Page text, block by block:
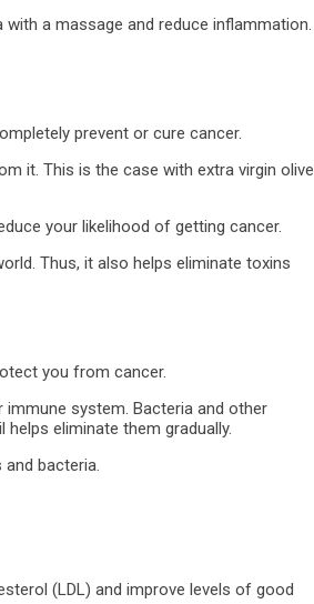
a massage and reduce inflammation.
prevent or cure cancer.
it. This is the case with extra virgin olive
your likelihood of getting cancer.
Thus, it also helps eliminate toxins
you from cancer.
system. Bacteria and other
eliminate them gradually.
bacteria.
(LDL) and improve levels of good